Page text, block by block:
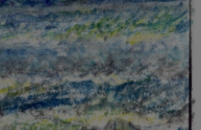
Show Sponsored sub sections